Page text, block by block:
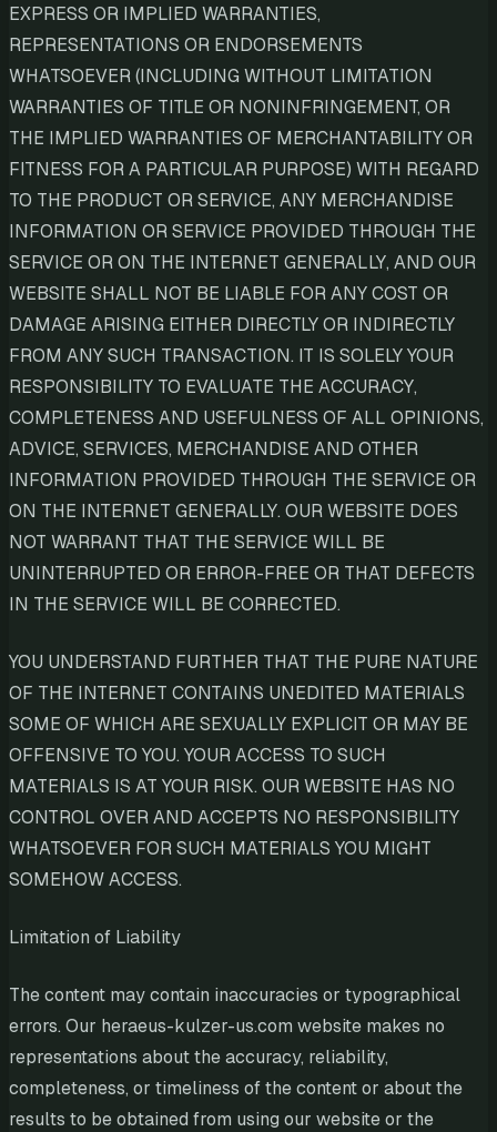
EXPRESS OR IMPLIED WARRANTIES,
REPRESENTATIONS OR ENDORSEMENTS
WHATSOEVER (INCLUDING WITHOUT LIMITATION
WARRANTIES OF TITLE OR NONINFRINGEMENT, OR
THE IMPLIED WARRANTIES OF MERCHANTABILITY OR
FITNESS FOR A PARTICULAR PURPOSE) WITH REGARD
TO THE PRODUCT OR SERVICE, ANY MERCHANDISE
INFORMATION OR SERVICE PROVIDED THROUGH THE
SERVICE OR ON THE INTERNET GENERALLY, AND OUR
WEBSITE SHALL NOT BE LIABLE FOR ANY COST OR
DAMAGE ARISING EITHER DIRECTLY OR INDIRECTLY
FROM ANY SUCH TRANSACTION. IT IS SOLELY YOUR
RESPONSIBILITY TO EVALUATE THE ACCURACY,
COMPLETENESS AND USEFULNESS OF ALL OPINIONS,
ADVICE, SERVICES, MERCHANDISE AND OTHER
INFORMATION PROVIDED THROUGH THE SERVICE OR
ON THE INTERNET GENERALLY. OUR WEBSITE DOES
NOT WARRANT THAT THE SERVICE WILL BE
UNINTERRUPTED OR ERROR-FREE OR THAT DEFECTS
IN THE SERVICE WILL BE CORRECTED.
YOU UNDERSTAND FURTHER THAT THE PURE NATURE
OF THE INTERNET CONTAINS UNEDITED MATERIALS
SOME OF WHICH ARE SEXUALLY EXPLICIT OR MAY BE
OFFENSIVE TO YOU. YOUR ACCESS TO SUCH
MATERIALS IS AT YOUR RISK. OUR WEBSITE HAS NO
CONTROL OVER AND ACCEPTS NO RESPONSIBILITY
WHATSOEVER FOR SUCH MATERIALS YOU MIGHT
SOMEHOW ACCESS.
Limitation of Liability
The content may contain inaccuracies or typographical
errors. Our heraeus-kulzer-us.com website makes no
representations about the accuracy, reliability,
completeness, or timeliness of the content or about the
results to be obtained from using our website or the